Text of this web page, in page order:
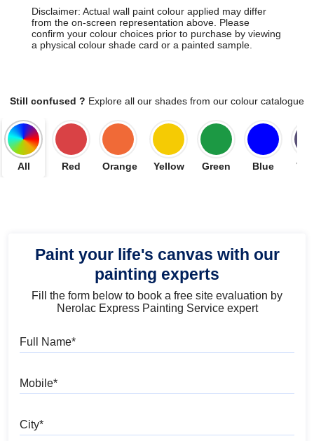
Disclaimer: Actual wall paint colour applied may differ
from the on-screen representation above. Please
confirm your colour choices prior to purchase by viewing
a physical colour shade card or a painted sample.
Still confused ? Explore all our shades from our colour catalogue
All Red Orange Yellow Green Blue
Paint your life's canvas with our
painting experts
Fill the form below to book a free site evaluation by
Nerolac Express Painting Service expert